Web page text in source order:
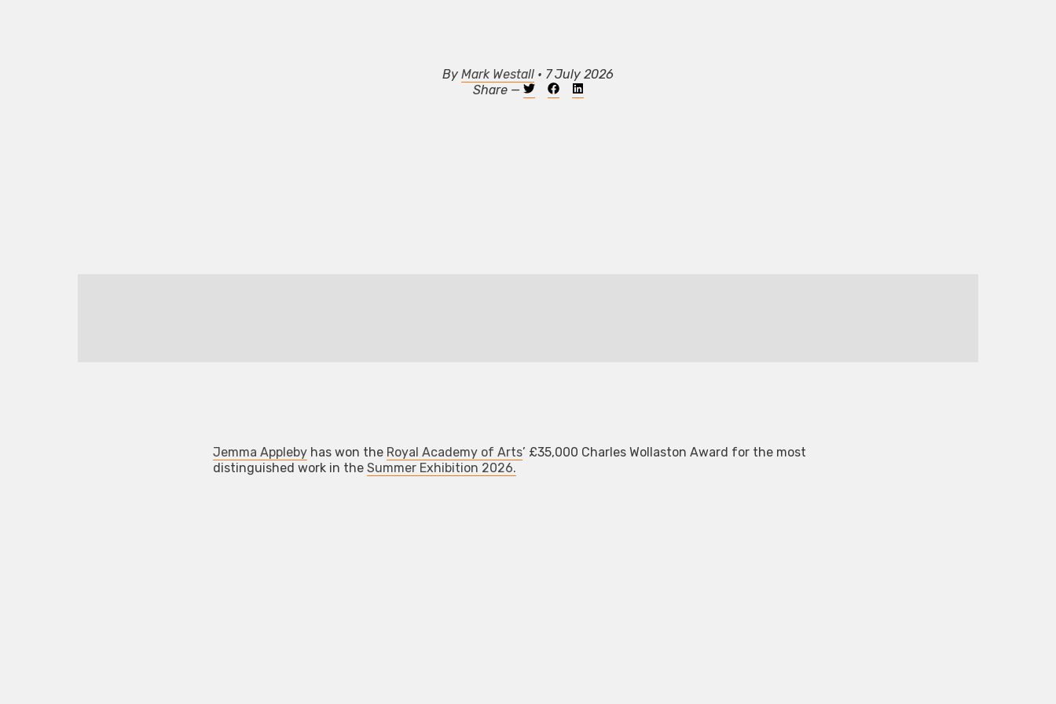
By Mark Westall • 7 July 2026
Share —
Jemma Appleby has won the Royal Academy of Arts’ £35,000 Charles Wollaston Award for the most
distinguished work in theSummer Exhibition 2026.